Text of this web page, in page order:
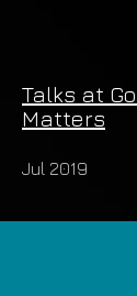
Talks at
Matters
Jul 2019